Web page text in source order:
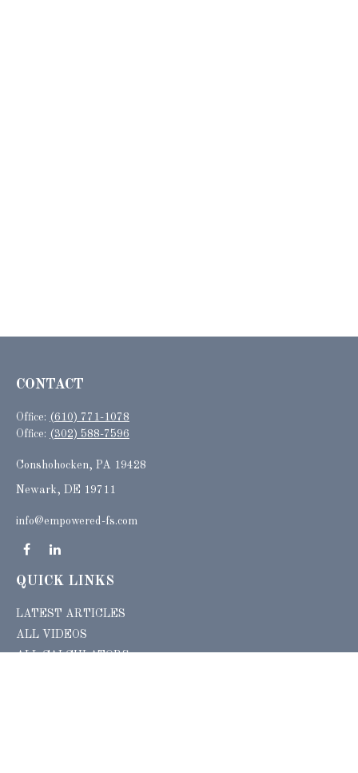
CONTACT
Office: (610) 771-1078
Office: (302) 588-7596
Conshohocken, PA 19428
Newark, DE 19711
info@empowered-fs.com
QUICK LINKS
LATEST ARTICLES
ALL VIDEOS
ALL CALCULATORS